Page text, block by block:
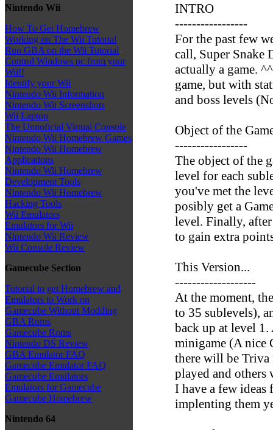
Nintendo Wii
How To Get Homebrew
Working on The Wii Tutorial
Run GBA on the Wii Tutorial
Control Windows pc from your
Wii!!
Identify your Wii
Nintendo Wii Information
Nintendo Wii Screenshots
Wii Laptop
The Unnoficial Virtual Console
Nintendo Wii Homebrew Games
Nintendo Wii Homebrew
Applications
Nintendo Wii Homebrew
Development Tools
Nintendo Wii Homebrew
Hacking Tools
Wii Emulators
Emulators for Wii
Nintendo Wii Review
Wii Console Review
Gamecube Section
Tutorial to get Homebrew and
Emulators to Work on
Gamecube Without Modding
GBA Roms
Gamecube Roms
Nintendo DS Review
GBA Emulator FAQ
Gamecube Emulator FAQ
Gamecube Emulators
Emulators for Gamecube
Gamecube Homebrew
Nintendo 64
INTRO
-----------------
For the past few
call, Super Snake
actually a game.
game, but with
and boss levels
Object of the
-----------------
The object of the
level for each
you've met the
posibly get a
level. Finally,
to gain extra
This Version...
-------------------
At the moment,
to 35 sublevels),
back up at level
minigame (A nice
there will be Triva
played and
I have a few ideas
implenting them